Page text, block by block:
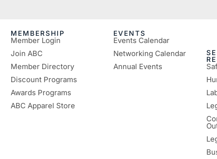
MEMBERSHIP
Member Login
Join ABC
Member Directory
Discount Programs
Awards Programs
ABC Apparel Store
EVENTS
Events Calendar
Networking Calendar
Annual Events